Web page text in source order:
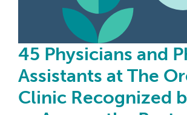
45 Physicians and
Assistants at The
Clinic Recognized